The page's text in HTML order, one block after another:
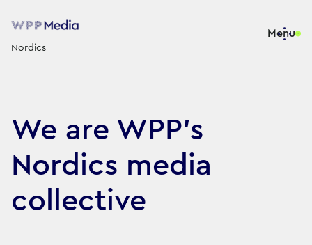
Nordics
Menu
We are WPP’s
Nordics media
collective